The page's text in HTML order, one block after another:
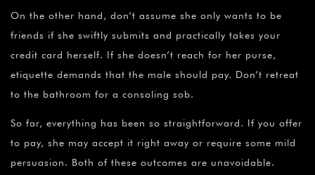
On the other hand, don’t assume she only wants to be
friends if she swiftly submits and practically takes your
credit card herself. If she doesn’t reach for her purse,
etiquette demands that the male should pay. Don’t retreat
to the bathroom for a consoling sob.
So far, everything has been so straightforward. If you offer
to pay, she may accept it right away or require some mild
persuasion. Both of these outcomes are unavoidable.